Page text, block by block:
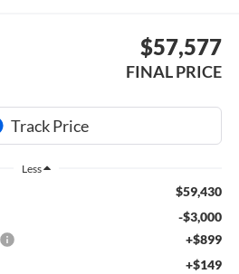
$57,577
FINAL PRICE
Less
$59,430
-$3,000
+$899
+$149